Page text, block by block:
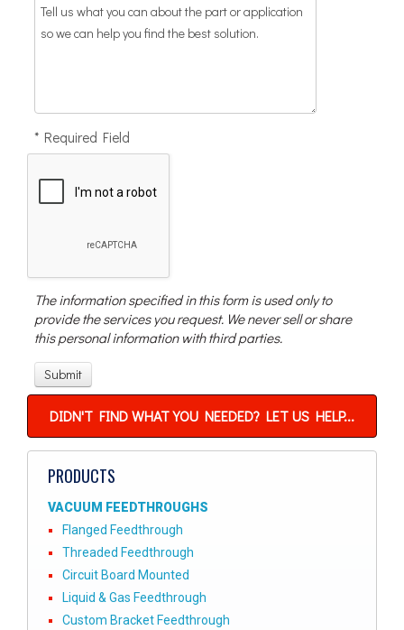
* Required Field
The information specified in this form is used only to
provide the services you request. We never sell or share
this personal information with third parties.
DIDN'T FIND WHAT YOU NEEDED? LET US HELP...
PRODUCTS
VACUUM FEEDTHROUGHS
Flanged Feedthrough
Threaded Feedthrough
Circuit Board Mounted
Liquid & Gas Feedthrough
Custom Bracket Feedthrough